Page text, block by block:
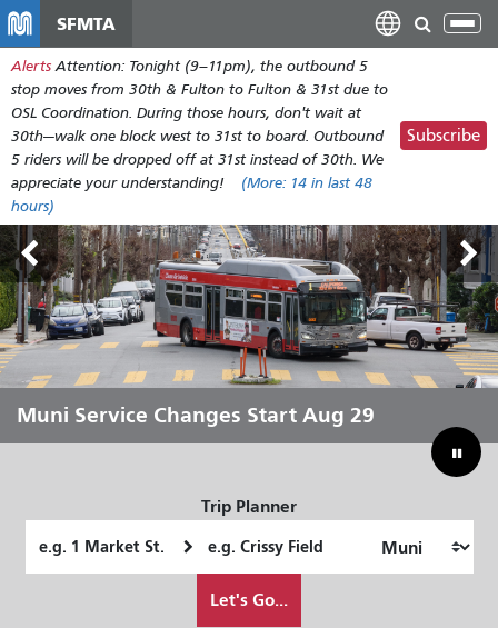
main
content
SFMTA
Alerts Attention: Tonight (9–11pm), the outbound 5
stop moves from 30th & Fulton to Fulton & 31st due to
OSL Coordination. During those hours, don't wait at
30th—walk one block west to 31st to board. Outbound
5 riders will be dropped off at 31st instead of 30th. We
appreciate your understanding!
(More: 14 in last 48
hours)
Subscribe
Outside Lands Aug 7-9
Muni Service Changes Start Aug 29
Let Muni Move You Through the
Summer
Bridging Our Budget Gap to Save
Muni
Trip Planner
Location
Location
Let's Go...